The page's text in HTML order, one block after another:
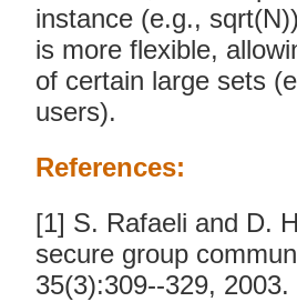
instance (e.g.,
is more flexible,
of certain large sets
users).
References:
[1] S. Rafaeli and D.
secure group
35(3):309--329, 2003.